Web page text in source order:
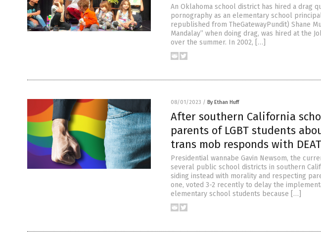
An Oklahoma school district has hired a drag
pornography as an elementary school
republished from TheGatewayPundit) Shane
Mandalay” when doing drag, was hired at the
over the summer. In 2002, […]
08/01/2023 / By Ethan Huff
After southern California
parents of LGBT students
trans mob responds with
Presidential wannabe Gavin Newsom, the
several public school districts in southern
siding instead with morality and respecting
one, voted 3-2 recently to delay the
elementary school students because […]